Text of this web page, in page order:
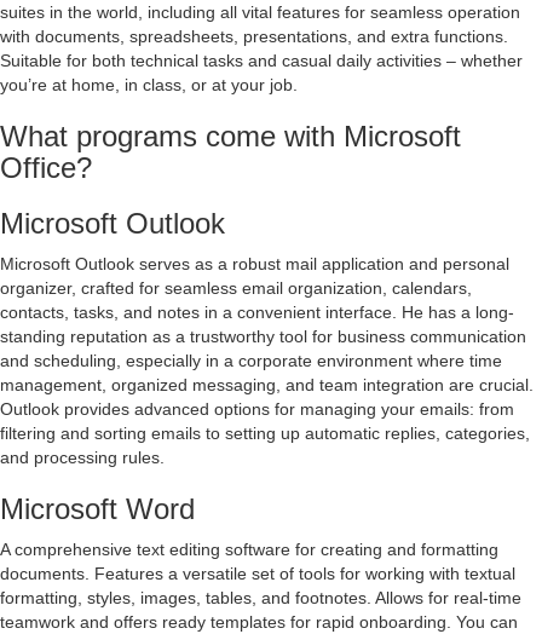
suites in the world, including all vital features for seamless operation
with documents, spreadsheets, presentations, and extra functions.
Suitable for both technical tasks and casual daily activities – whether
you’re at home, in class, or at your job.
What programs come with Microsoft
Office?
Microsoft Outlook
Microsoft Outlook serves as a robust mail application and personal
organizer, crafted for seamless email organization, calendars,
contacts, tasks, and notes in a convenient interface. He has a long-
standing reputation as a trustworthy tool for business communication
and scheduling, especially in a corporate environment where time
management, organized messaging, and team integration are crucial.
Outlook provides advanced options for managing your emails: from
filtering and sorting emails to setting up automatic replies, categories,
and processing rules.
Microsoft Word
A comprehensive text editing software for creating and formatting
documents. Features a versatile set of tools for working with textual
formatting, styles, images, tables, and footnotes. Allows for real-time
teamwork and offers ready templates for rapid onboarding. You can